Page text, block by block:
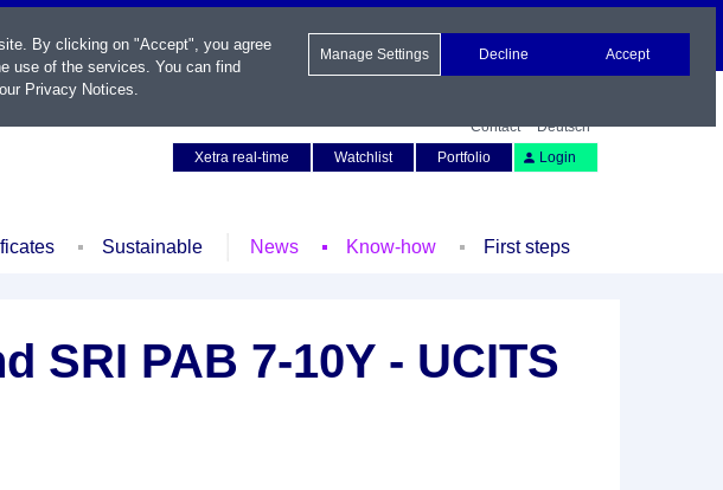
Contact
Deutsch
Xetra real-time
Watchlist Portfolio Login
Sustainable News Know-how First steps
SRI PAB 7-10Y - UCITS
By clicking on "Accept", you agree
use of the services. You can find
Privacy Notices.
Manage Settings Decline Accept